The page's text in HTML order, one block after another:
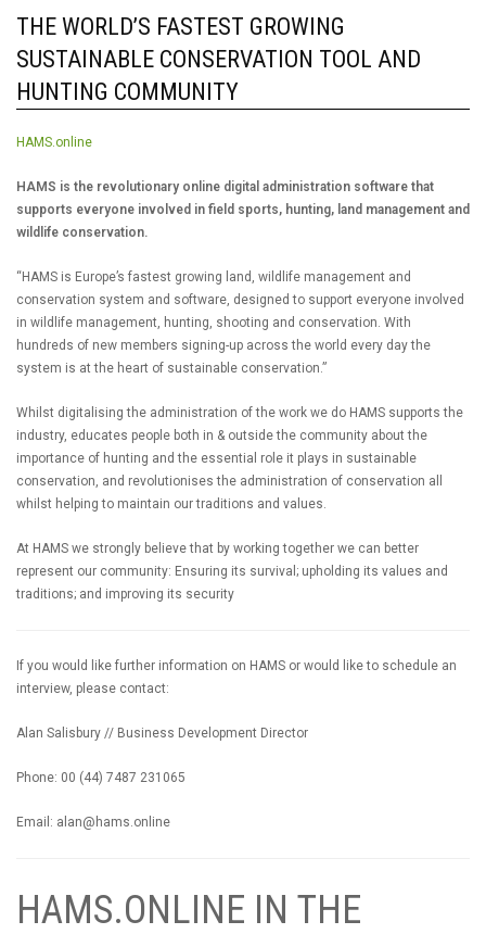
THE WORLD’S FASTEST GROWING
SUSTAINABLE CONSERVATION TOOL AND
HUNTING COMMUNITY
HAMS.online
HAMS is the revolutionary online digital administration software that
supports everyone involved in field sports, hunting, land management and
wildlife conservation.
“HAMS is Europe’s fastest growing land, wildlife management and
conservation system and software, designed to support everyone involved
in wildlife management, hunting, shooting and conservation. With
hundreds of new members signing-up across the world every day the
system is at the heart of sustainable conservation.”
Whilst digitalising the administration of the work we do HAMS supports the
industry, educates people both in & outside the community about the
importance of hunting and the essential role it plays in sustainable
conservation, and revolutionises the administration of conservation all
whilst helping to maintain our traditions and values.
At HAMS we strongly believe that by working together we can better
represent our community: Ensuring its survival; upholding its values and
traditions; and improving its security
If you would like further information on HAMS or would like to schedule an
interview, please contact:
Alan Salisbury // Business Development Director
Phone: 00 (44) 7487 231065
Email: alan@hams.online
HAMS.ONLINE IN THE